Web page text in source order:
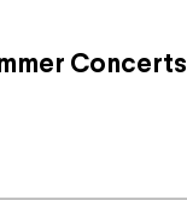
Concerts